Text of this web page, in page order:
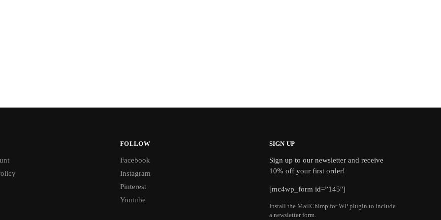
FOLLOW
Facebook
Instagram
Pinterest
Youtube
SIGN UP
Sign up to our newsletter and receive
10% off your first order!
[mc4wp_form id=”145″]
Install the MailChimp for WP plugin to include
a newsletter form.